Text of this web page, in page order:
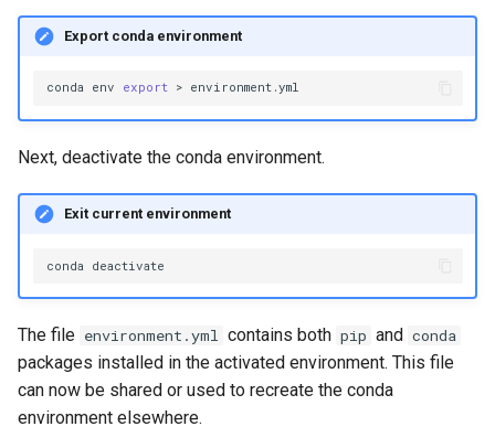
Export conda environment
conda env export >
Next, deactivate the conda environment.
Exit current environment
conda
The file environment.yml contains both pip and conda
packages installed in the activated environment. This file
can now be shared or used to recreate the conda
environment elsewhere.